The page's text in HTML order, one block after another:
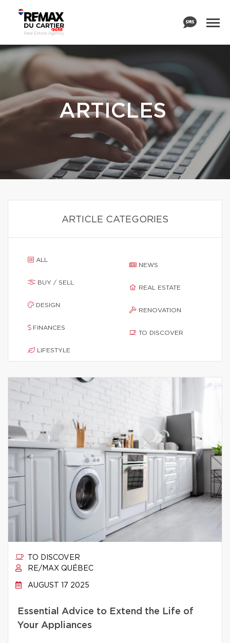
ARTICLES
ARTICLE CATEGORIES
ALL
BUY / SELL
DESIGN
FINANCES
LIFESTYLE
NEWS
REAL ESTATE
RENOVATION
TO DISCOVER
TO DISCOVER
RE/MAX QUÉBEC
AUGUST 17 2025
Essential Advice to Extend the Life of
Your Appliances